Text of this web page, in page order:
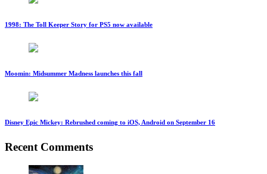
1998: The Toll Keeper Story for PS5 now available
Moomin: Midsummer Madness launches this fall
Disney Epic Mickey: Rebrushed coming to iOS, Android on September 16
Recent Comments